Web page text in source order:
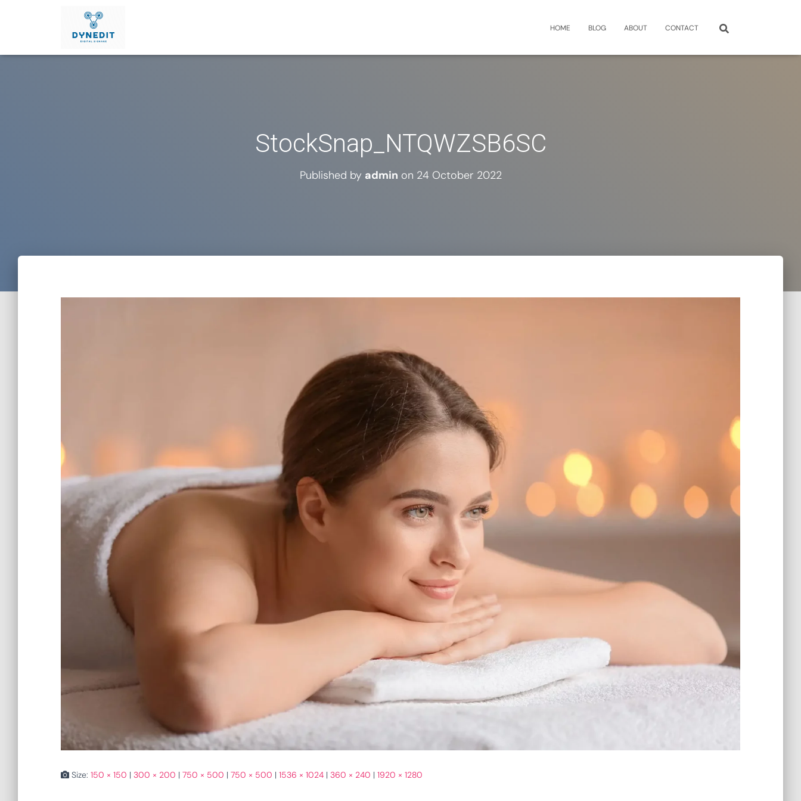
HOME BLOG ABOUT CONTACT
StockSnap_NTQWZSB6SC
Published by admin on 24 October 2022
Size: 150 × 150 | 300 × 200 | 750 × 500 | 750 × 500 | 1536 × 1024 | 360 × 240 | 1920 × 1280